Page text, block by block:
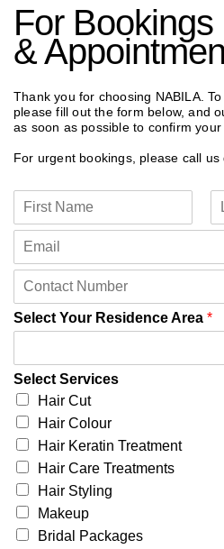
For Bookings
&
Thank you for choosing NABILA.
please fill out the form below, and
as soon as possible to confirm your
For urgent bookings, please call
m
*
F
s
L
t
m
a
l
*
n
t
c
t
N
u
m
b
e
r
*
Select Your Residence Area *
Select Services
Hair Cut
Hair Colour
Hair Keratin Treatment
Hair Care Treatments
Hair Styling
Makeup
Bridal Packages